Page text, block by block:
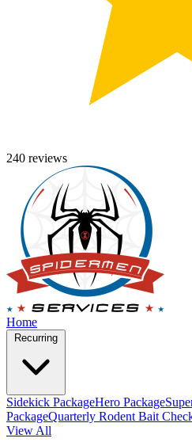
240 reviews
Home
Sidekick PackageHero Package
PackageQuarterly Rodent Bait
View All